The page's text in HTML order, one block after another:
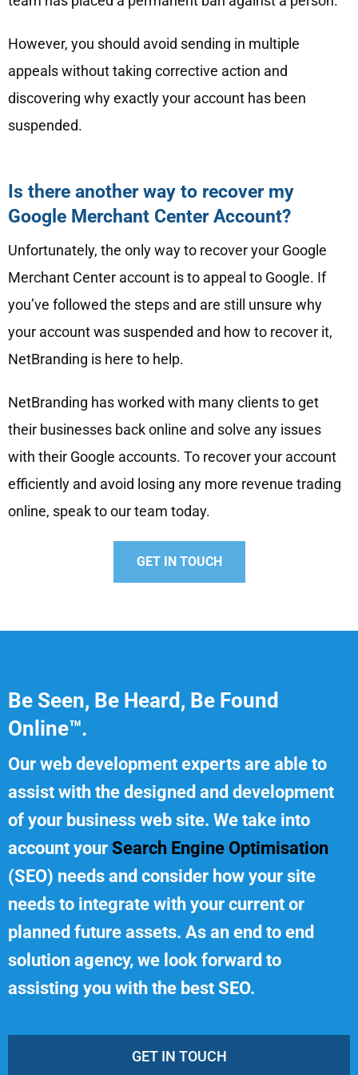
However, you should avoid sending in multiple
appeals without taking corrective action and
discovering why exactly your account has been
suspended.
Is there another way to recover my
Google Merchant Center Account?
Unfortunately, the only way to recover your Google
Merchant Center account is to appeal to Google. If
you’ve followed the steps and are still unsure why
your account was suspended and how to recover it,
NetBranding is here to help.
NetBranding has worked with many clients to get
their businesses back online and solve any issues
with their Google accounts. To recover your account
efficiently and avoid losing any more revenue trading
online, speak to our team today.
GET IN TOUCH
Be Seen, Be Heard, Be Found
Online™.
Our web development experts are able to
assist with the designed and development
of your business web site. We take into
account your Search Engine Optimisation
(SEO) needs and consider how your site
needs to integrate with your current or
planned future assets. As an end to end
solution agency, we look forward to
assisting you with the best SEO.
GET IN TOUCH